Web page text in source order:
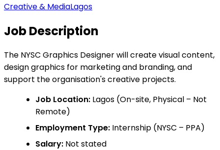
Creative & MediaLagos
Job Description
The NYSC Graphics Designer will create visual content,
design graphics for marketing and branding, and
support the organisation's creative projects.
Job Location: Lagos (On-site, Physical – Not
Remote)
Employment Type: Internship (NYSC – PPA)
Salary: Not stated